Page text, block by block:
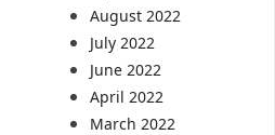
August 2022
July 2022
June 2022
April 2022
March 2022